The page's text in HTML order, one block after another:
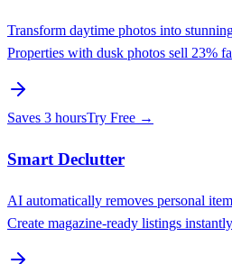
Transform daytime photos into
Properties with dusk photos sell 23%
Saves 3 hoursTry Free →
Smart Declutter
AI automatically removes personal
Create magazine-ready listings